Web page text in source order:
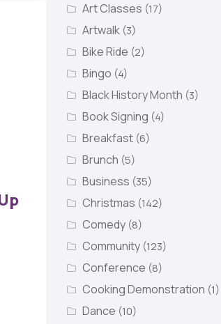
Art Classes (17)
Artwalk (3)
Bike Ride (2)
Bingo (4)
Black History Month (3)
Book Signing (4)
Breakfast (6)
Brunch (5)
Business (35)
Christmas (142)
Comedy (8)
Community (123)
Conference (8)
Cooking Demonstration (1)
Dance (10)